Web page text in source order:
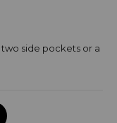
side pockets or a